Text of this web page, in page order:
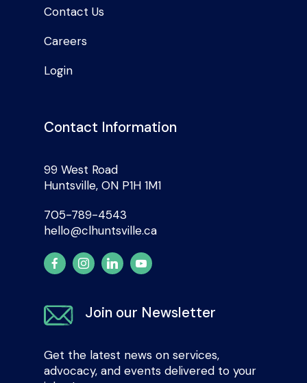
Contact Us
Careers
Login
Contact Information
99 West Road
Huntsville, ON P1H 1M1
705-789-4543
hello@clhuntsville.ca
Join our Newsletter
Get the latest news on services,
advocacy, and events delivered to your